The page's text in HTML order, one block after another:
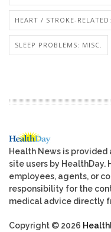
HEART / STROKE-
SLEEP PROBLEMS: MISC.
Health News is provided
site users by HealthDay.
employees, agents, or
responsibility for the
medical advice directly
Copyright © 2026